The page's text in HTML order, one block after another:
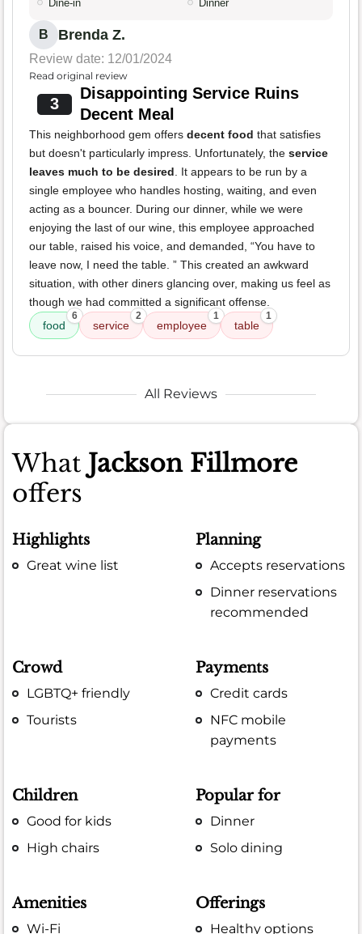
Dine-in Dinner
B Brenda Z.
Review date: 12/01/2024
Read original review
3
Disappointing Service Ruins
Decent Meal
This neighborhood gem offers decent food that satisfies
but doesn't particularly impress. Unfortunately, the service
leaves much to be desired. It appears to be run by a
single employee who handles hosting, waiting, and even
acting as a bouncer. During our dinner, while we were
enjoying the last of our wine, this employee approached
our table, raised his voice, and demanded, “You have to
leave now, I need the table. ” This created an awkward
situation, with other diners glancing over, making us feel as
though we had committed a significant offense.
food
6
service
2
employee
1
table
1
All Reviews
What Jackson Fillmore
offers
Highlights
Great wine list
Planning
Accepts reservations
Dinner reservations
recommended
Crowd
LGBTQ+ friendly
Tourists
Payments
Credit cards
NFC mobile
payments
Children
Good for kids
High chairs
Popular for
Dinner
Solo dining
Amenities
Wi-Fi
Offerings
Healthy options